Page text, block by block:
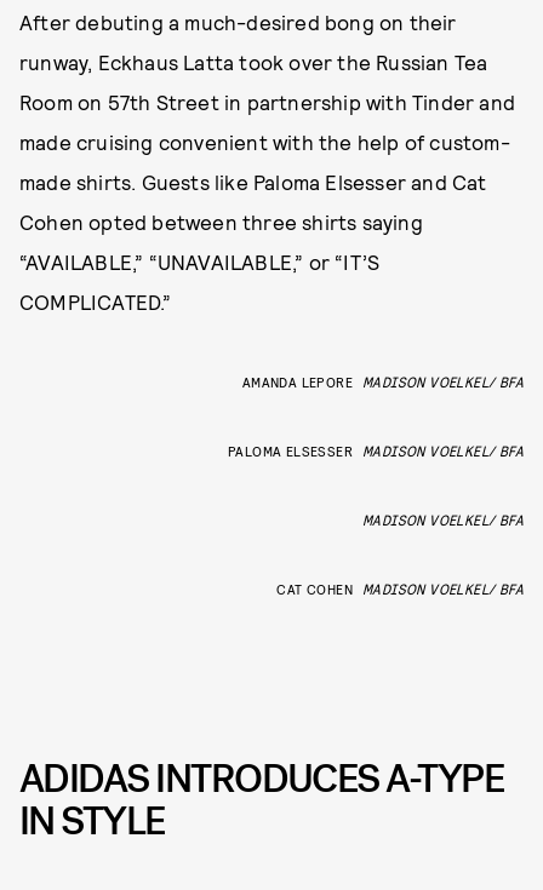
After debuting a much-desired bong on their
runway, Eckhaus Latta took over the Russian Tea
Room on 57th Street in partnership with Tinder and
made cruising convenient with the help of custom-
made shirts. Guests like Paloma Elsesser and Cat
Cohen opted between three shirts saying
“AVAILABLE,” “UNAVAILABLE,” or “IT’S
COMPLICATED.”
AMANDA LEPORE MADISON VOELKEL/ BFA
PALOMA ELSESSER MADISON VOELKEL/ BFA
MADISON VOELKEL/ BFA
CAT COHEN MADISON VOELKEL/ BFA
ADIDAS INTRODUCES A-TYPE
IN STYLE